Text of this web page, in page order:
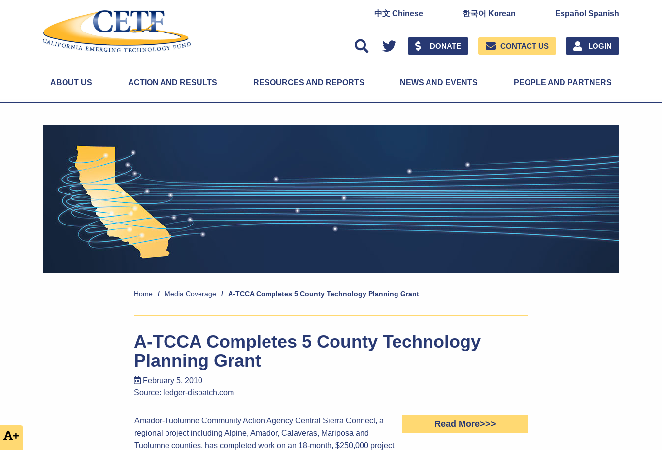
+
中文 Chinese 한국어 Korean Español Spanish
Twitter DONATE CONTACT US LOGIN
ABOUT US ACTION AND RESULTS RESOURCES AND REPORTS NEWS AND EVENTS PEOPLE AND PARTNERS
Home / Media Coverage / A-TCCA Completes 5 County Technology Planning Grant
A-TCCA Completes 5 County Technology
Planning Grant
February 5, 2010
Source: ledger-dispatch.com
Amador-Tuolumne Community Action Agency Central Sierra Connect, a
regional project including Alpine, Amador, Calaveras, Mariposa and
Tuolumne counties, has completed work on an 18-month, $250,000 project
Read More>>>